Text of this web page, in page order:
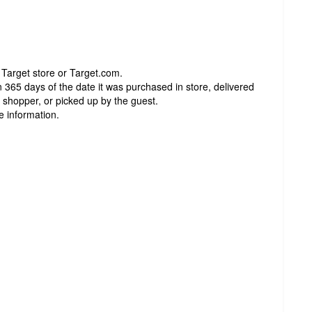
store or Target.com.
days of the date it was purchased in store, delivered
or picked up by the guest.
information.